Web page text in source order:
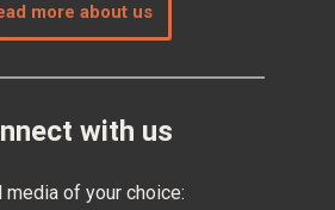
more about us
with us
of your choice: